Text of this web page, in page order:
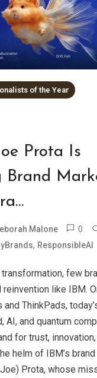
of the Year
Prota Is
Brand
Malone 0
, ResponsibleAI
few
like IBM.
ThinkPads,
AI, and quantum
for trust, innovation,
helm of IBM’s brand
Prota, whose